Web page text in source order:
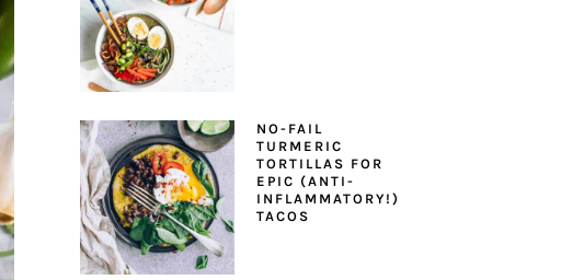
NO-FAIL
TURMERIC
TORTILLAS FOR
EPIC (ANTI-
INFLAMMATORY!)
TACOS